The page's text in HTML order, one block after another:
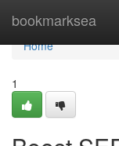
bookmarksea
Home
Home
1